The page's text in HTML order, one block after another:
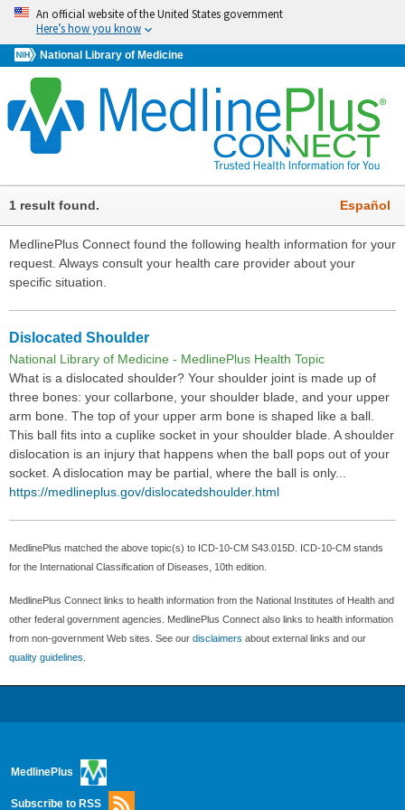
An official website of the United States government
Here’s how you know
National Library of Medicine
1 result found. Español
MedlinePlus Connect found the following health information for your
request. Always consult your health care provider about your
specific situation.
Dislocated Shoulder
National Library of Medicine - MedlinePlus Health Topic
What is a dislocated shoulder? Your shoulder joint is made up of
three bones: your collarbone, your shoulder blade, and your upper
arm bone. The top of your upper arm bone is shaped like a ball.
This ball fits into a cuplike socket in your shoulder blade. A shoulder
dislocation is an injury that happens when the ball pops out of your
socket. A dislocation may be partial, where the ball is only...
https://medlineplus.gov/dislocatedshoulder.html
MedlinePlus matched the above topic(s) to ICD-10-CM S43.015D. ICD-10-CM stands
for the International Classification of Diseases, 10th edition.
MedlinePlus Connect links to health information from the National Institutes of Health and
other federal government agencies. MedlinePlus Connect also links to health information
from non-government Web sites. See our disclaimers about external links and our
quality guidelines
MedlinePlus
Subscribe to RSS